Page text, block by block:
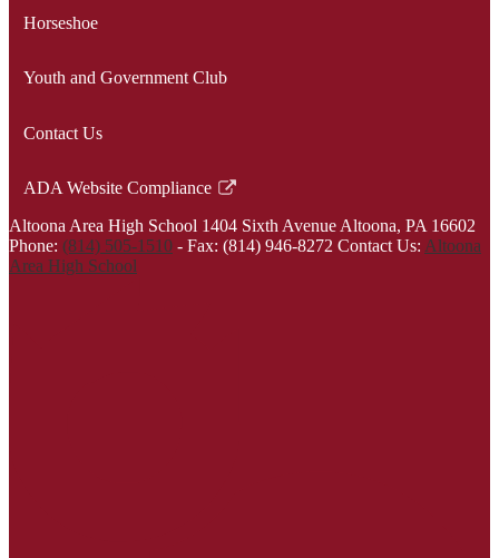
Horseshoe
Youth and Government Club
Contact Us
ADA Website Compliance
Link
opens
in
a
Altoona Area High School 1404 Sixth Avenue Altoona, PA 16602
Phone: (814) 505-1510 - Fax: (814) 946-8272 Contact Us: Altoona
Area High School